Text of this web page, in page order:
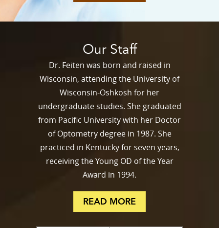
Our Staff
Dr. Feiten was born and raised in
Wisconsin, attending the University of
Wisconsin-Oshkosh for her
undergraduate studies. She graduated
from Pacific University with her Doctor
of Optometry degree in 1987. She
practiced in Kentucky for seven years,
receiving the Young OD of the Year
Award in 1994.
READ MORE